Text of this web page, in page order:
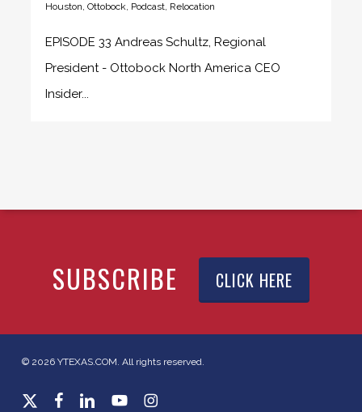
Houston,Ottobock, Podcast, Relocation
EPISODE 33 Andreas Schultz, Regional
President - Ottobock North America CEO
Insider...
SUBSCRIBE CLICK HERE
© 2026 YTEXAS.COM. All rights reserved.
x-
facebooklinkedinyoutubeinstagram